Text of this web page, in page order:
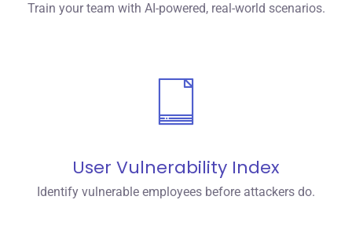
Train your team with AI-powered, real-world scenarios.
User Vulnerability Index
Identify vulnerable employees before attackers do.